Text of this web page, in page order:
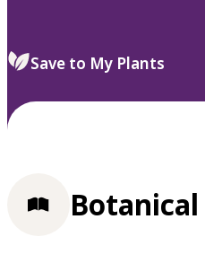
select.
Save to My Plants